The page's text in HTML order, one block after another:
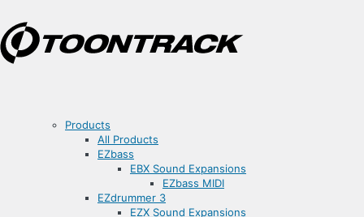
Products
All Products
EZbass
EBX Sound Expansions
EZbass MIDI
EZdrummer 3
EZX Sound Expansions